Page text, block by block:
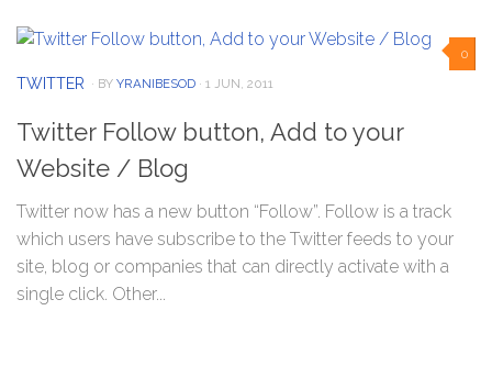
0
TWITTER · BY YRANIBESOD · 1 JUN, 2011
Twitter Follow button, Add to your
Website / Blog
Twitter now has a new button “Follow”. Follow is a track
which users have subscribe to the Twitter feeds to your
site, blog or companies that can directly activate with a
single click. Other...